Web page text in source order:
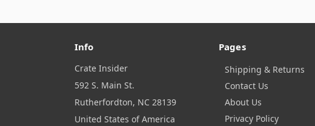
Info
Crate Insider
592 S. Main St.
Rutherfordton, NC 28139
United States of America
Pages
Shipping & Returns
Contact Us
About Us
Privacy Policy